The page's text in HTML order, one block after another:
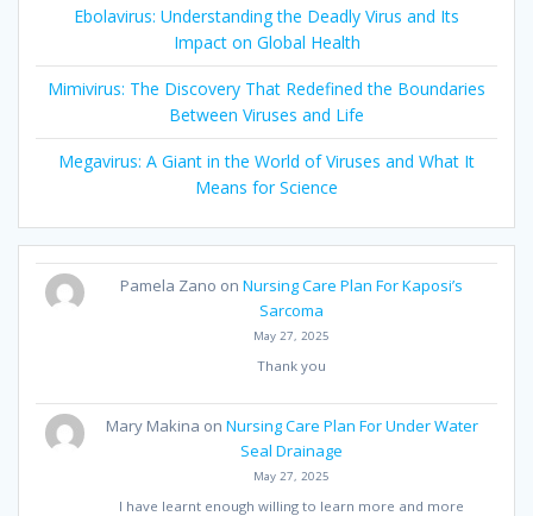
Ebolavirus: Understanding the Deadly Virus and Its
Impact on Global Health
Mimivirus: The Discovery That Redefined the Boundaries
Between Viruses and Life
Megavirus: A Giant in the World of Viruses and What It
Means for Science
Pamela Zano onNursing Care Plan For Kaposi’s
Sarcoma
May 27, 2025
Thank you
Mary Makina on Nursing Care Plan For Under Water
Seal Drainage
May 27, 2025
I have learnt enough willing to learn more and more